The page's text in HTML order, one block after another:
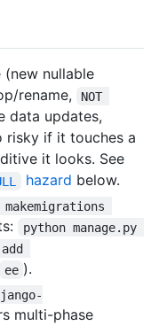
nullable
rename,
NOT
data updates,
risky if it touches a
it looks. See
hazard below.
makemigrations
python manage.py
ee ).
multi-phase